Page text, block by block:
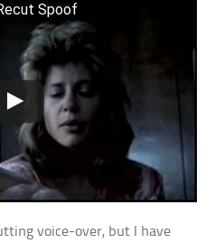
Spoof
voice-over, but I have